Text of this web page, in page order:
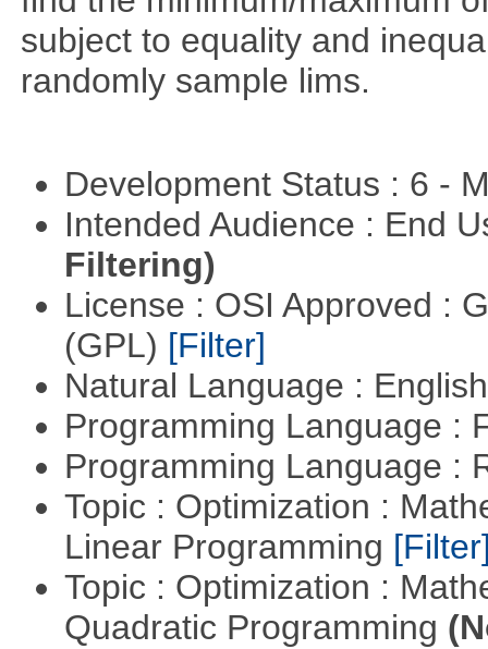
subject to equality and
randomly sample lims.
Development Status : 6 -
Intended Audience : End
Filtering)
License : OSI Approved :
(GPL) [Filter]
Natural Language :
Programming Language :
Programming Language :
Topic : Optimization :
Linear Programming
Topic : Optimization :
Quadratic Programming